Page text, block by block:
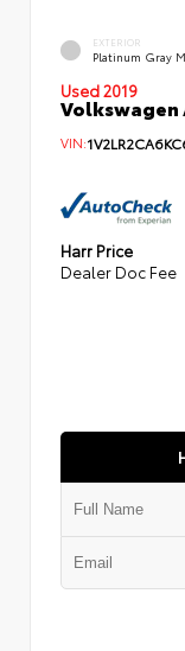
EXTERIOR
Platinum Gray
Used 2019
Volkswagen
VIN:
Harr Price
Dealer Doc Fee